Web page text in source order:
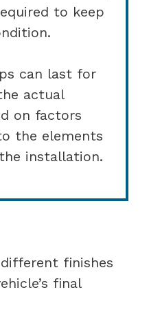
to keep
can last for
actual
on factors
the elements
installation.
finishes
final